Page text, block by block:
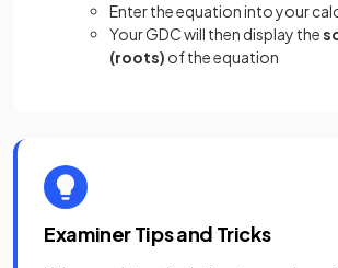
Enter the equation into your
Your GDC will then display the
(roots) of the equation
Examiner Tips and Tricks